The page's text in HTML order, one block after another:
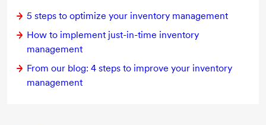
5 steps to optimize your inventory management
How to implement just-in-time inventory
management
From our blog: 4 steps to improve your inventory
management